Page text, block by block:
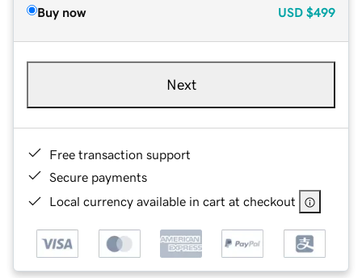
Buy now USD $499
Next
Free transaction support
Secure payments
Local currency available in cart at checkout